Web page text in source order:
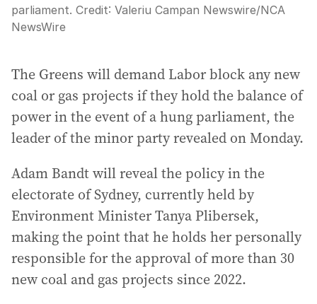
parliament. Credit: Valeriu Campan Newswire/NCA
NewsWire
The Greens will demand Labor block any new
coal or gas projects if they hold the balance of
power in the event of a hung parliament, the
leader of the minor party revealed on Monday.
Adam Bandt will reveal the policy in the
electorate of Sydney, currently held by
Environment Minister Tanya Plibersek,
making the point that he holds her personally
responsible for the approval of more than 30
new coal and gas projects since 2022.